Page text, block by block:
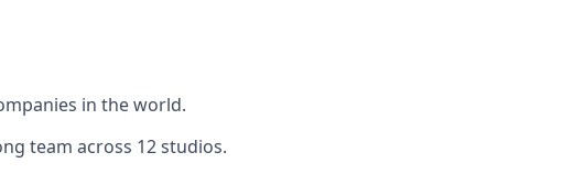
in the world.
team across 12 studios.